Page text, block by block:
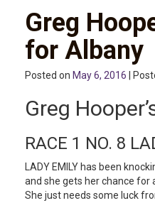
Greg
for Albany
Posted on May 6, 2016 |
Greg
RACE 1 NO. 8
LADY EMILY has been
and she gets her chance for
She just needs some luck